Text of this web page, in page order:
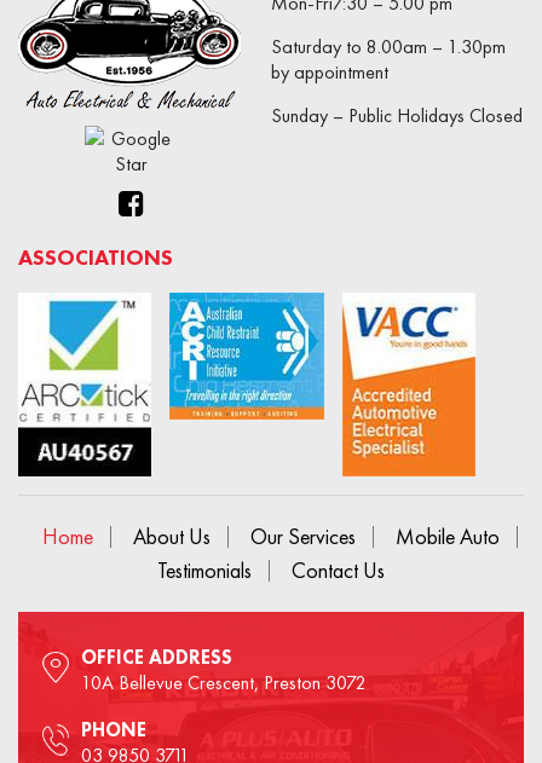
Saturday to 8.00am – 1.30pm
by appointment
Sunday – Public Holidays Closed
ASSOCIATIONS
Home About Us Our Services
Mobile Auto
Testimonials
Contact Us
OFFICE ADDRESS
10A Bellevue Crescent, Preston 3072
PHONE
03 9850 3711